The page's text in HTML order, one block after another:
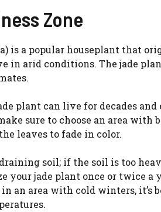
Zone
is a popular houseplant that
in arid conditions. The jade
plant can live for decades
sure to choose an area
leaves to fade in color.
soil; if the soil is too
your jade plant once or twice
an area with cold winters,